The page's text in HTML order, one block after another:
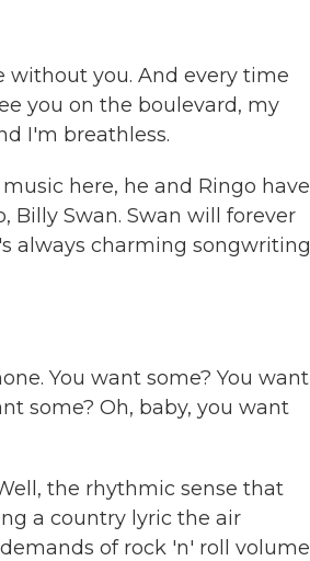
without you. And every time
you on the boulevard, my
I'm breathless.
here, he and Ringo have
Billy Swan. Swan will forever
always charming songwriting
You want some? You want
some? Oh, baby, you want
the rhythmic sense that
a country lyric the air
of rock 'n' roll volume